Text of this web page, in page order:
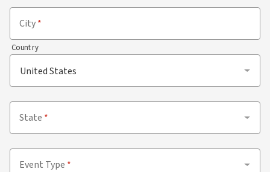
City
Country
State
Event Type